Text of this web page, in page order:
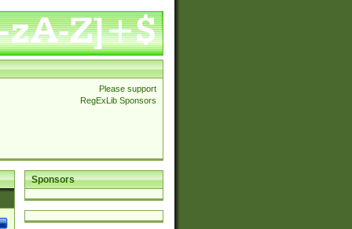
Please support
RegExLib Sponsors
Sponsors